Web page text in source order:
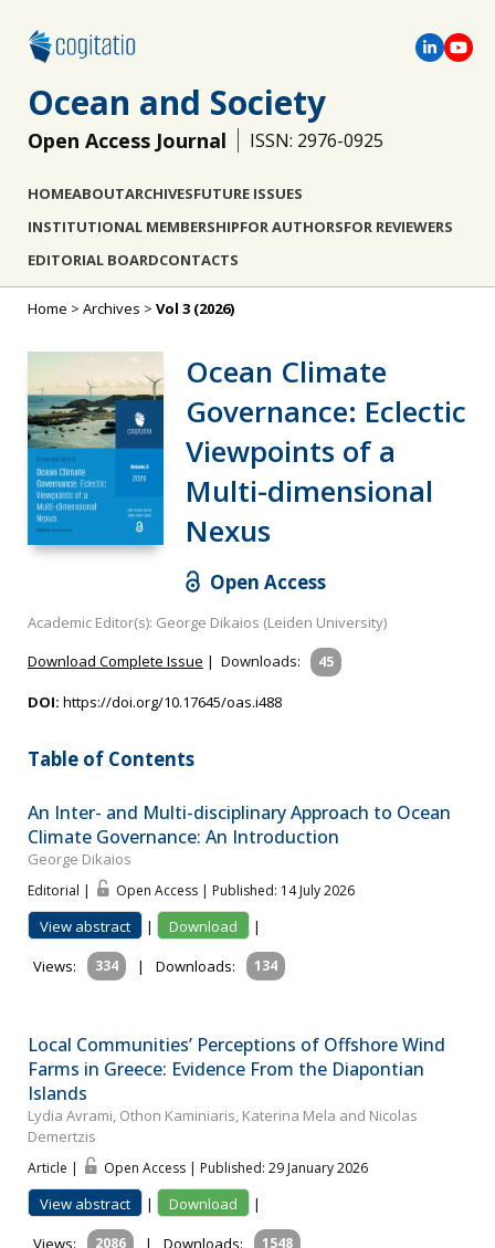
Ocean and Society
Open Access Journal ISSN: 2976-0925
HOMEABOUTARCHIVESFUTURE ISSUES
INSTITUTIONAL MEMBERSHIPFOR AUTHORSFOR REVIEWERS
EDITORIAL BOARDCONTACTS
Home > Archives > Vol 3 (2026)
Ocean Climate
Governance: Eclectic
Viewpoints of a
Μulti-dimensional
Nexus
Open Access
Academic Editor(s): George Dikaios (Leiden University)
Download Complete Issue | Downloads: 45
DOI: https://doi.org/10.17645/oas.i488
Table of Contents
An Inter- and Multi-disciplinary Approach to Ocean
Climate Governance: An Introduction
George Dikaios
Editorial | Open Access | Published: 14 July 2026
View abstract | Download
|
Views:
334 | Downloads: 134
Local Communities’ Perceptions of Offshore Wind
Farms in Greece: Evidence From the Diapontian
Islands
Lydia Avrami, Othon Kaminiaris, Katerina Mela and Nicolas
Demertzis
Article | Open Access | Published: 29 January 2026
View abstract | Download
|
Views:
2086 | Downloads: 1548